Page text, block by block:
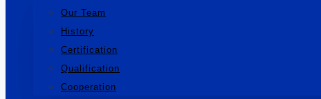
Our Team
History
Certification
Qualification
Cooperation